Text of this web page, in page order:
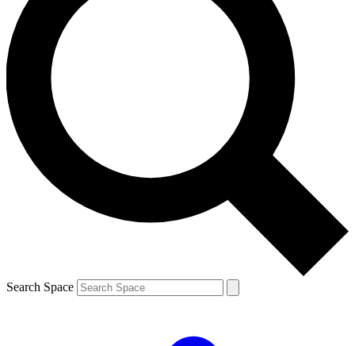
exclusive offers.
Contact me with news and offers from other Future brands
By submitting your information you agree to the Terms & Conditions and
and are aged 16 or over.
Search Space